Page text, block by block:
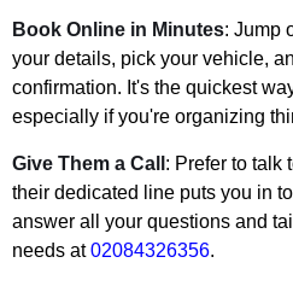
Book Online in Minutes: Jump
your details, pick your vehicle,
confirmation. It's the quickest
especially if you're organizing
Give Them a Call : Prefer to talk
their dedicated line puts you in
answer all your questions and
needs at02084326356.